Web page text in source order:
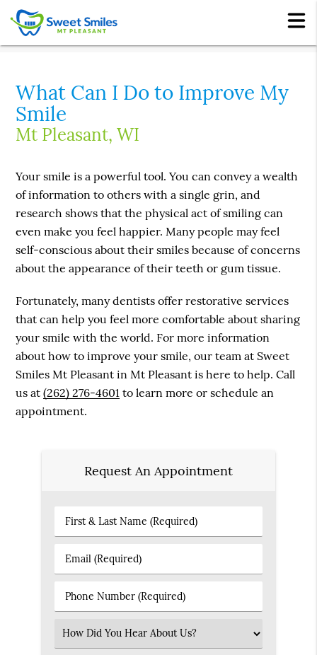
What Can I Do to Improve My
Smile
Mt Pleasant, WI
Your smile is a powerful tool. You can convey a wealth
of information to others with a single grin, and
research shows that the physical act of smiling can
even make you feel happier. Many people may feel
self-conscious about their smiles because of concerns
about the appearance of their teeth or gum tissue.
Fortunately, many dentists offer restorative services
that can help you feel more comfortable about sharing
your smile with the world. For more information
about how to improve your smile, our team at Sweet
Smiles Mt Pleasant in Mt Pleasant is here to help. Call
us at(262) 276-4601 to learn more or schedule an
appointment.
Request An Appointment
First
&
Name
Email
(Required)
Phone
Number
Select
an